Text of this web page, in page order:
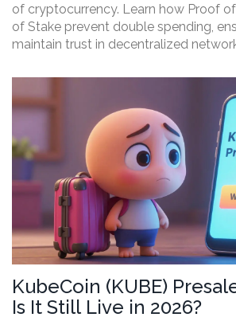
of cryptocurrency. Learn how Proof
of Stake prevent double spending,
maintain trust in decentralized
KubeCoin (KUBE)
Is It Still Live in 2026?